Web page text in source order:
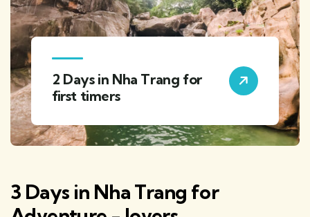
2 Days in Nha Trang for
first timers
3 Days in Nha Trang for